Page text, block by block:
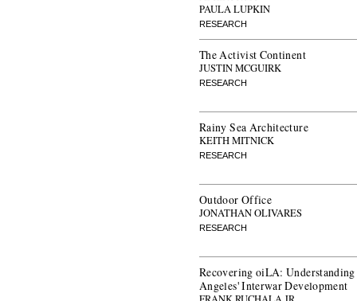
PAULA LUPKIN
RESEARCH
The Activist Continent
JUSTIN MCGUIRK
RESEARCH
Rainy Sea Architecture
KEITH MITNICK
RESEARCH
Outdoor Office
JONATHAN OLIVARES
RESEARCH
Recovering oiLA:
Angeles' Interwar Development